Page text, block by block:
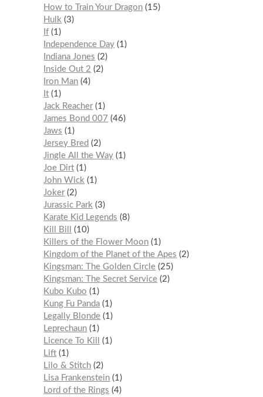
How to Train Your Dragon 15
Hulk
3
If 1
Independence Day 1
Indiana Jones
2
Inside Out 2
2
Iron Man 4
It 1
Jack Reacher 1
James Bond 007
46
Jaws
1
Jersey Bred
2
Jingle All the Way 1
Joe Dirt 1
John Wick
1
Joker 2
Jurassic Park
3
Karate Kid Legends
8
Kill Bill
10
Killers of the Flower Moon 1
Kingdom of the Planet of the Apes
2
Kingsman: The Golden Circle 25
Kingsman: The Secret Service 2
Kubo Kubo
1
Kung Fu Panda 1
Legally Blonde 1
Leprechaun 1
Licence To Kill
1
Lift 1
Lilo & Stitch 2
Lisa Frankenstein 1
Lord of the Rings
4